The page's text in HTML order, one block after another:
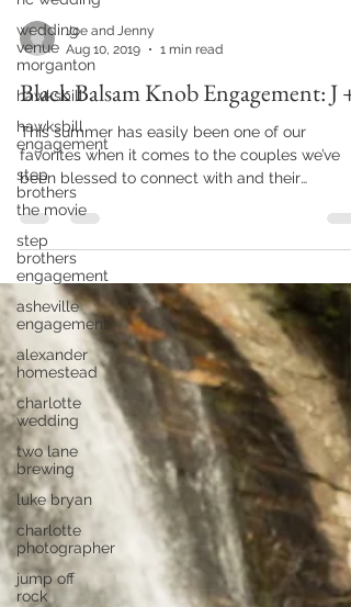
wedding
venue
morganton
hawksbill
hawksbill
engagement
step
brothers
the movie
step
brothers
engagement
asheville
engagement
alexander
homestead
charlotte
wedding
two lane
brewing
luke bryan
charlotte
photographer
jump off
rock
Joe and Jenny
Aug 10, 2019
1 min read
Black Balsam Knob Engagement: J +
This summer has easily been one of our
favorites when it comes to the couples we’ve
been blessed to connect with and their
beautiful...